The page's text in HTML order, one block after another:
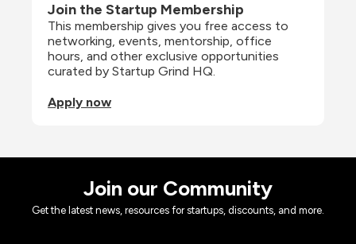
Join the Startup Membership
This membership gives you free access to
networking, events, mentorship, office
hours, and other exclusive opportunities
curated by Startup Grind HQ.
Apply now
Join our Community
Get the latest news, resources for startups, discounts, and more.